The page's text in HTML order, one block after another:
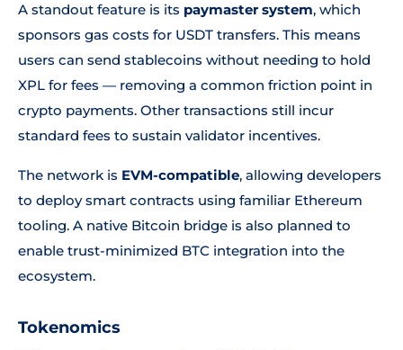
A standout feature is its paymaster system, which
sponsors gas costs for USDT transfers. This means
users can send stablecoins without needing to hold
XPL for fees — removing a common friction point in
crypto payments. Other transactions still incur
standard fees to sustain validator incentives.
The network is EVM-compatible, allowing developers
to deploy smart contracts using familiar Ethereum
tooling. A native Bitcoin bridge is also planned to
enable trust-minimized BTC integration into the
ecosystem.
Tokenomics